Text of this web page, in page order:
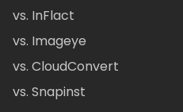
vs. InFlact
vs. Imageye
vs. CloudConvert
vs. Snapinst